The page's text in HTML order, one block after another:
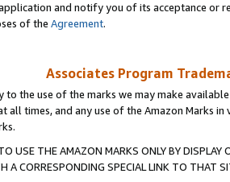
and notify you of its acceptance or
of the Agreement.
Associates Program
to the use of the marks we may make
all times, and any use of the Amazon Marks
USE THE AMAZON MARKS ONLY BY
A CORRESPONDING SPECIAL LINK TO THAT